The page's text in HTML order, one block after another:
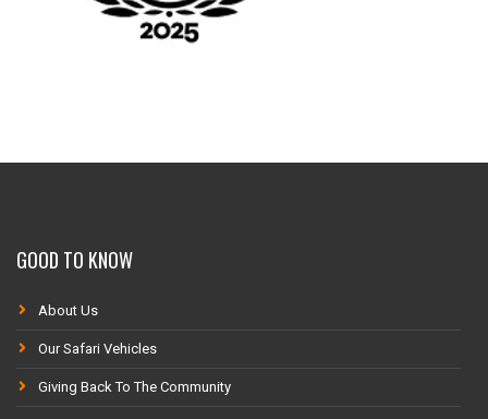
GOOD TO KNOW
About Us
Our Safari Vehicles
Giving Back To The Community